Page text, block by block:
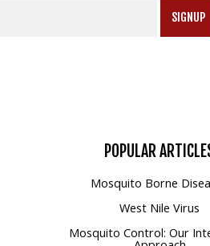
SIGNUP
POPULAR
Mosquito Borne
West Nile Virus
Mosquito Control: Our